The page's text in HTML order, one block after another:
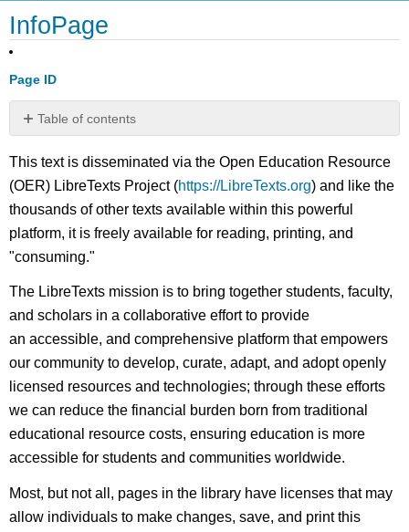
InfoPage
Page ID
Table of contents
No
This text is disseminated via the Open Education Resource
(OER) LibreTexts Project (https://LibreTexts.org) and like the
thousands of other texts available within this powerful
platform, it is freely available for reading, printing, and
"consuming."
The LibreTexts mission is to bring together students, faculty,
and scholars in a collaborative effort to provide
an accessible, and comprehensive platform that empowers
our community to develop, curate, adapt, and adopt openly
licensed resources and technologies; through these efforts
we can reduce the financial burden born from traditional
educational resource costs, ensuring education is more
accessible for students and communities worldwide.
Most, but not all, pages in the library have licenses that may
allow individuals to make changes, save, and print this